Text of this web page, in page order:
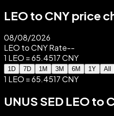
LEO to CNY price
08/08/2026
LEO to CNY Rate--
1 LEO = 65.4517 CNY
1D 7D 1M 3M 6M 1Y All
1 LEO = 65.4517 CNY
UNUS SED LEO to